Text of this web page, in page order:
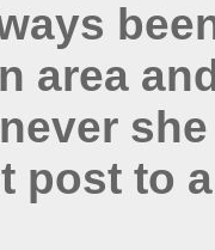
area
post to